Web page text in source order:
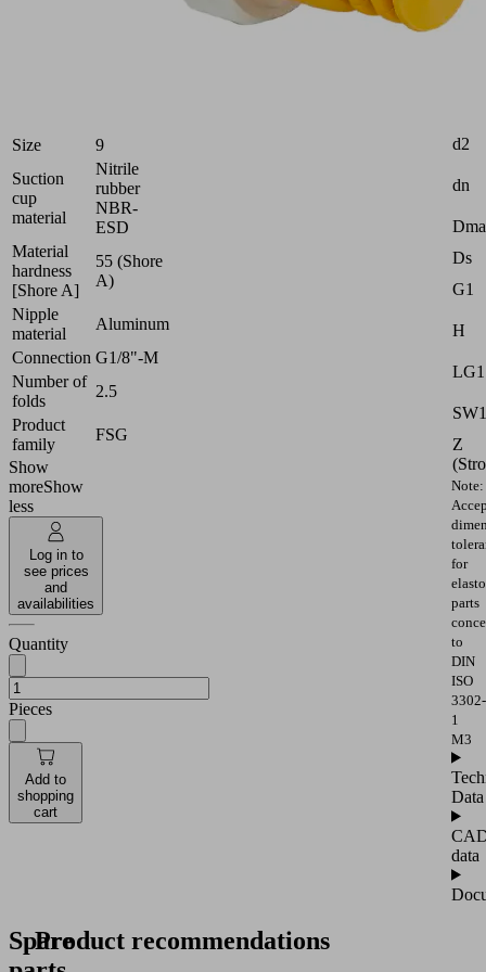
Size
9
Suction
cup
material
Nitrile
rubber
NBR-
ESD
Material
hardness
[Shore A]
55 (Shore
A)
Nipple
material
Aluminum
Connection G1/8"-M
Number of
folds
2.5
Product
family
FSG
Show
moreShow
less
Log in to
see prices
and
availabilities
Quantity
Pieces
Add to
shopping
cart
d2
dn
Ds
G1
H
LG1
SW1
Z
Note:
for
parts
to
DIN
ISO
3302-
1
M3
Data
data
Spare
Product recommendations